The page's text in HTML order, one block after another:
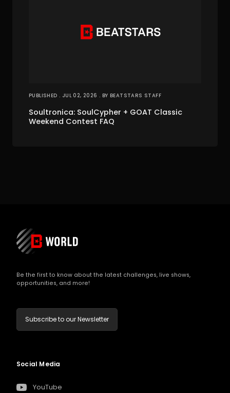
PUBLISHED . JUL 02, 2026 . BY BEATSTARS STAFF
Soultronica: SoulCypher + GOAT Classic
Weekend Contest FAQ
Be the first to know about the latest challenges, live shows,
opportunities, and more!
Subscribe to our Newsletter
Social Media
YouTube